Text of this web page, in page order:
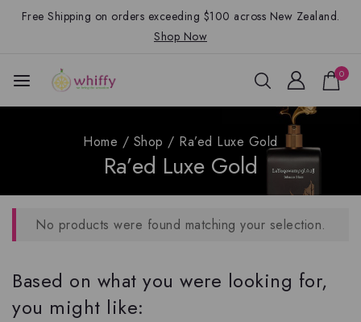
Free Shipping on orders exceeding $100 across New Zealand.
Shop Now
0
Home / Shop / Ra’ed Luxe Gold
Ra’ed Luxe Gold
No products were found matching your selection.
Based on what you were looking for,
you might like: